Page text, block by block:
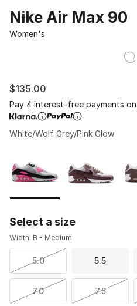
Nike Air Max 90
Women's
$135.00
Pay 4 interest-free payments
White/Wolf Grey/Pink Glow
Select a size
Width: B - Medium
5.0 5.5
7.0 7.5